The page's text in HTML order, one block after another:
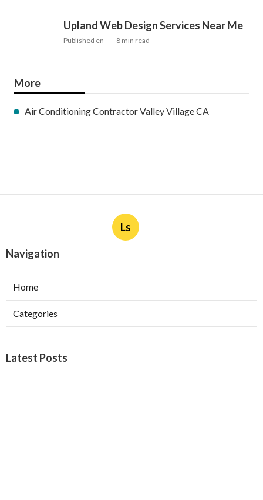
Upland Web Design Services Near Me
Published en 8 min read
More
Air Conditioning Contractor Valley Village CA
Ls
Navigation
Home
Categories
Latest Posts